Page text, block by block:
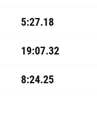
5:27.18
19:07.32
8:24.25